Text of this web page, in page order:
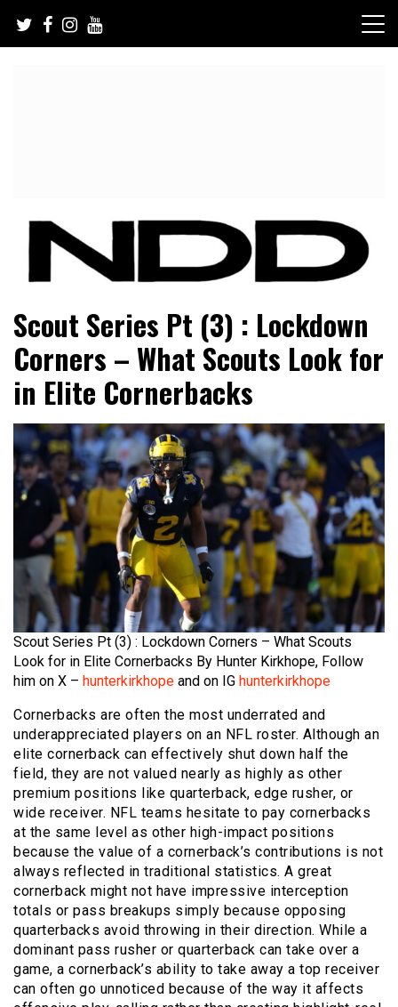
content
NFL Draft Diamonds
Scout Series Pt (3) : Lockdown
Corners – What Scouts Look for
in Elite Cornerbacks
Scout Series Pt (3) : Lockdown Corners – What Scouts
Look for in Elite Cornerbacks By Hunter Kirkhope, Follow
him on X – hunterkirkhope and on IG hunterkirkhope
Cornerbacks are often the most underrated and
underappreciated players on an NFL roster. Although an
elite cornerback can effectively shut down half the
field, they are not valued nearly as highly as other
premium positions like quarterback, edge rusher, or
wide receiver. NFL teams hesitate to pay cornerbacks
at the same level as other high-impact positions
because the value of a cornerback’s contributions is not
always reflected in traditional statistics. A great
cornerback might not have impressive interception
totals or pass breakups simply because opposing
quarterbacks avoid throwing in their direction. While a
dominant pass rusher or quarterback can take over a
game, a cornerback’s ability to take away a top receiver
can often go unnoticed because of the way it affects